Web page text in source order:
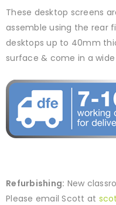
These desktop screens
assemble using the rear
desktops up to 40mm
surface & come in a
Refurbishing: New
Please email Scott at